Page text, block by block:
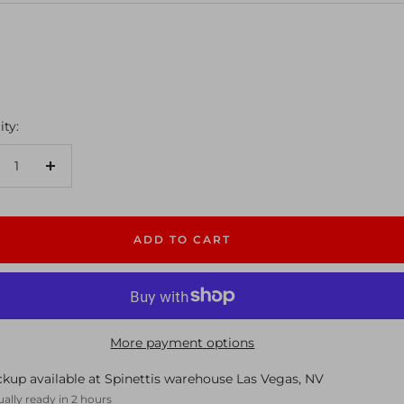
Increase
ADD TO CART
More payment options
available at Spinettis warehouse Las Vegas, NV
ready in 2 hours